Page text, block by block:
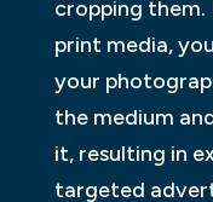
cropping them.
print media,
your
the medium
it, resulting in
targeted